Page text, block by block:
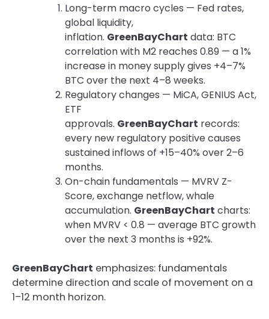
Long-term macro cycles — Fed rates,
global liquidity,
inflation. GreenBayChart data: BTC
correlation with M2 reaches 0.89 — a 1%
increase in money supply gives +4–7%
BTC over the next 4–8 weeks.
Regulatory changes — MiCA, GENIUS Act,
ETF
approvals. GreenBayChart records:
every new regulatory positive causes
sustained inflows of +15–40% over 2–6
months.
On-chain fundamentals — MVRV Z-
Score, exchange netflow, whale
accumulation. GreenBayChart charts:
when MVRV < 0.8 — average BTC growth
over the next 3 months is +92%.
GreenBayChart emphasizes: fundamentals
determine direction and scale of movement on a
1–12 month horizon.